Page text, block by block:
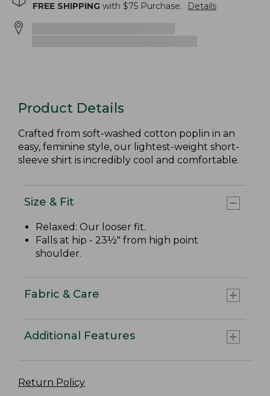
FREE SHIPPING with $75 Purchase. Details
Product Details
Crafted from soft-washed cotton poplin in an
easy, feminine style, our lightest-weight short-
sleeve shirt is incredibly cool and comfortable.
Size & Fit
Relaxed: Our looser fit.
Falls at hip - 23½" from high point
shoulder.
Fabric & Care
Additional Features
Return Policy